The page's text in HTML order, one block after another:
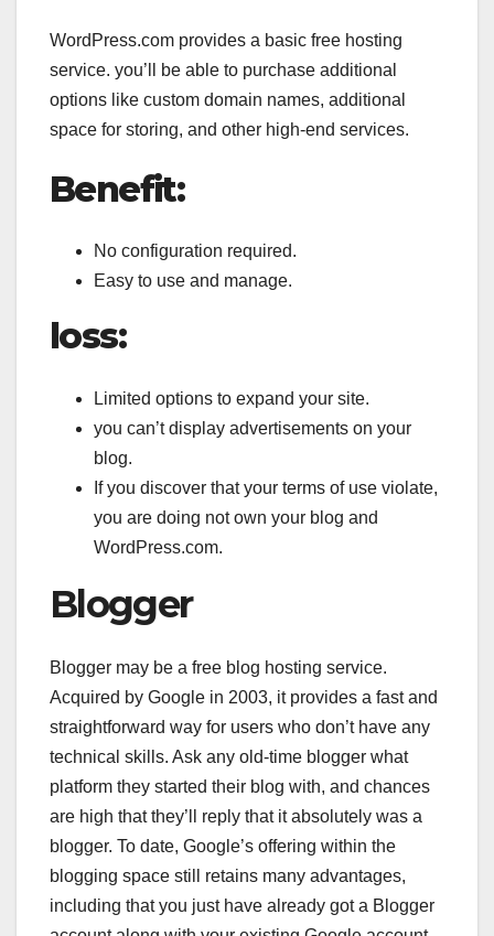
WordPress.com provides a basic free hosting
service. you’ll be able to purchase additional
options like custom domain names, additional
space for storing, and other high-end services.
Benefit:
No configuration required.
Easy to use and manage.
loss:
Limited options to expand your site.
you can’t display advertisements on your
blog.
If you discover that your terms of use violate,
you are doing not own your blog and
WordPress.com.
Blogger
Blogger may be a free blog hosting service.
Acquired by Google in 2003, it provides a fast and
straightforward way for users who don’t have any
technical skills. Ask any old-time blogger what
platform they started their blog with, and chances
are high that they’ll reply that it absolutely was a
blogger. To date, Google’s offering within the
blogging space still retains many advantages,
including that you just have already got a Blogger